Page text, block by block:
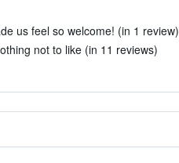
us feel so welcome! (in 1 review)
not to like (in 11 reviews)